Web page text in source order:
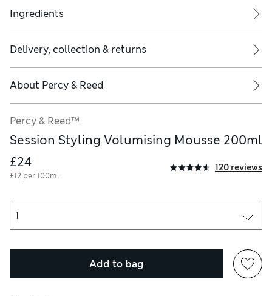
sources of ignition. Do not smoke. Do not pierce or
Ingredients
Delivery, collection & returns
About Percy & Reed
Percy & Reed™
Session Styling Volumising Mousse 200ml
£24
£12 per 100ml
120 reviews
Add to bag